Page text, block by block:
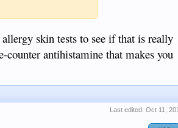
skin tests to see if that is really
counter antihistamine that makes you
Last edited:Oct 11,